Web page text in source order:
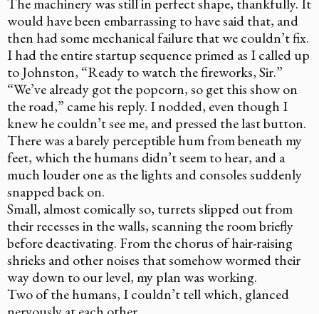
would have been embarrassing to have said that, and
then had some mechanical failure that we couldn’t fix.
I had the entire startup sequence primed as I called up
to Johnston, “Ready to watch the fireworks, Sir.”
“We’ve already got the popcorn, so get this show on
the road,” came his reply. I nodded, even though I
knew he couldn’t see me, and pressed the last button.
There was a barely perceptible hum from beneath my
feet, which the humans didn’t seem to hear, and a
much louder one as the lights and consoles suddenly
snapped back on.
Small, almost comically so, turrets slipped out from
their recesses in the walls, scanning the room briefly
before deactivating. From the chorus of hair-raising
shrieks and other noises that somehow wormed their
way down to our level, my plan was working.
Two of the humans, I couldn’t tell which, glanced